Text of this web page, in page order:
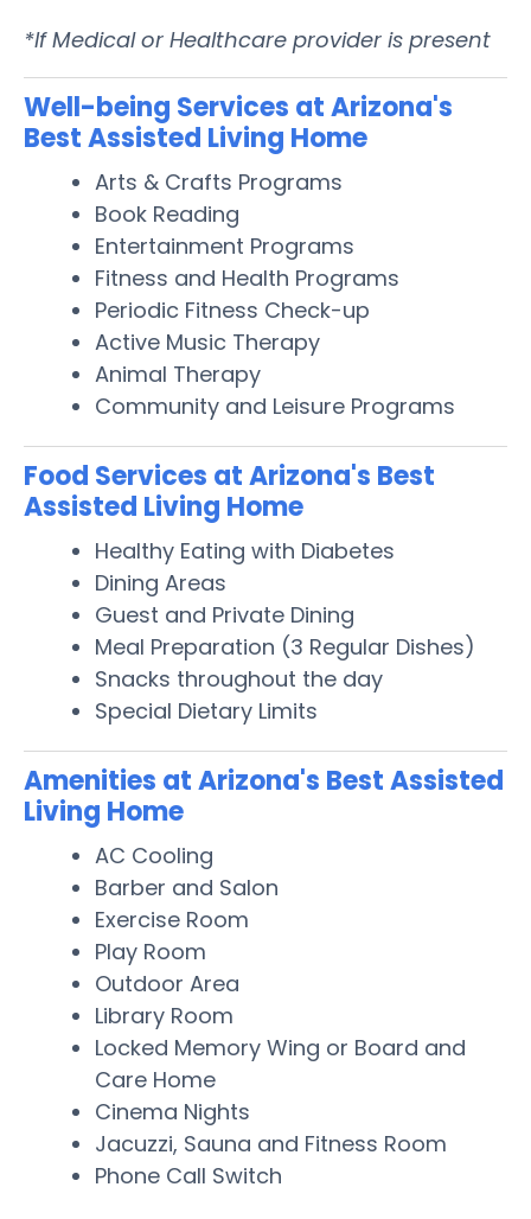
*If Medical or Healthcare provider is present
Well-being Services at Arizona's
Best Assisted Living Home
Arts & Crafts Programs
Book Reading
Entertainment Programs
Fitness and Health Programs
Periodic Fitness Check-up
Active Music Therapy
Animal Therapy
Community and Leisure Programs
Food Services at Arizona's Best
Assisted Living Home
Healthy Eating with Diabetes
Dining Areas
Guest and Private Dining
Meal Preparation (3 Regular Dishes)
Snacks throughout the day
Special Dietary Limits
Amenities at Arizona's Best Assisted
Living Home
AC Cooling
Barber and Salon
Exercise Room
Play Room
Outdoor Area
Library Room
Locked Memory Wing or Board and
Care Home
Cinema Nights
Jacuzzi, Sauna and Fitness Room
Phone Call Switch